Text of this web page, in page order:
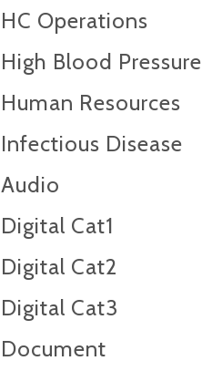
HC Operations
High Blood Pressure
Human Resources
Infectious Disease
Audio
Digital Cat1
Digital Cat2
Digital Cat3
Document